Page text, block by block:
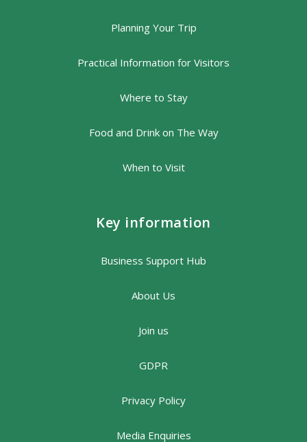
Planning Your Trip
Practical Information for Visitors
Where to Stay
Food and Drink on The Way
When to Visit
Key information
Business Support Hub
About Us
Join us
GDPR
Privacy Policy
Media Enquiries